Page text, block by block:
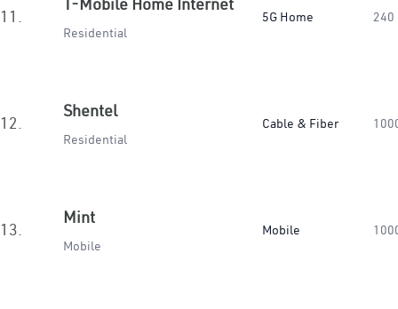
11.
Residential
5G Home 240
12.
Shentel
Residential
Cable & Fiber
13.
Mint
Mobile
Mobile